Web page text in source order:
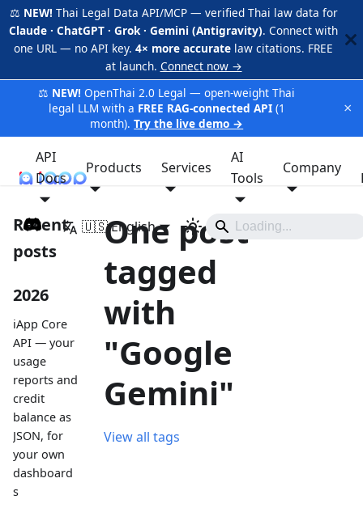
⚖️ NEW! Thai Legal Data API/MCP — verified Thai law data for
Claude · ChatGPT · Grok · Gemini (Antigravity). Connect with
one URL — no API key. 4× more accurate law citations. FREE
at launch. Connect now →
⚖️ NEW! OpenThai 2.0 Legal — open-weight Thai
legal LLM with a FREE RAG-connected API(1
month). Try the live demo →
×
iApp
API
Docs
Products Services
AI
Tools
Company
🇺🇸 English
Recent
posts
2026
iApp Core
API — your
usage
reports and
credit
balance as
JSON, for
your own
dashboard
s
One post
tagged
with
"Google
Gemini"
View all tags